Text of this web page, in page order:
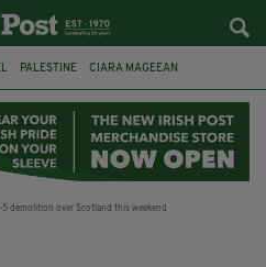
PALESTINE CIARA MAGEEAN
O'SULLIVAN